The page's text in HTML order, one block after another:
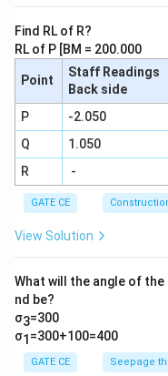
\frac
{N}{2
9!}
Find RL of R?
RL of P [BM = 200.000
Point
Staff Readings
Back side
P -2.050
Q
1.050
R
-
GATE CE
View Solution
What will the angle of
nd be?
σ3=300
σ1 =300+100=400
GATE CE Seepage